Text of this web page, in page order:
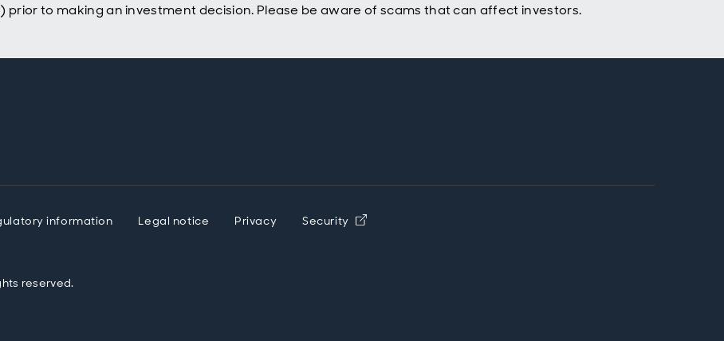
to making an investment decision. Please be aware of scams that can affect investors.
information Legal notice Privacy
Security
reserved.